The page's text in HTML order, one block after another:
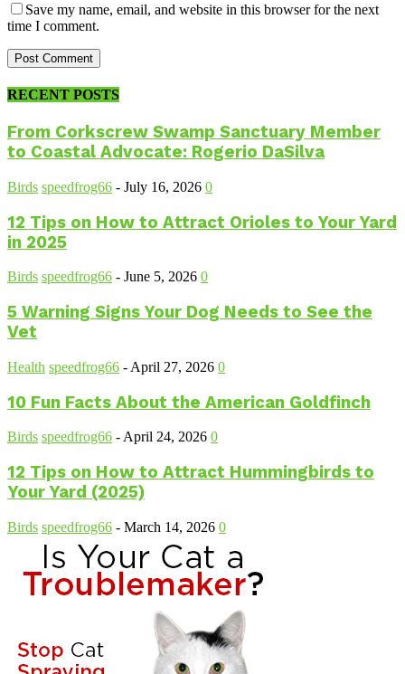
Save my name, email, and website in this browser for the next
time I comment.
RECENT POSTS
From Corkscrew Swamp Sanctuary Member
to Coastal Advocate: Rogerio DaSilva
Birds speedfrog66 - July 16, 2026 0
12 Tips on How to Attract Orioles to Your Yard
in 2025
Birds speedfrog66 - June 5, 2026 0
5 Warning Signs Your Dog Needs to See the
Vet
Health speedfrog66 - April 27, 2026 0
10 Fun Facts About the American Goldfinch
Birds speedfrog66 - April 24, 2026 0
12 Tips on How to Attract Hummingbirds to
Your Yard (2025)
Birds speedfrog66 - March 14, 2026 0